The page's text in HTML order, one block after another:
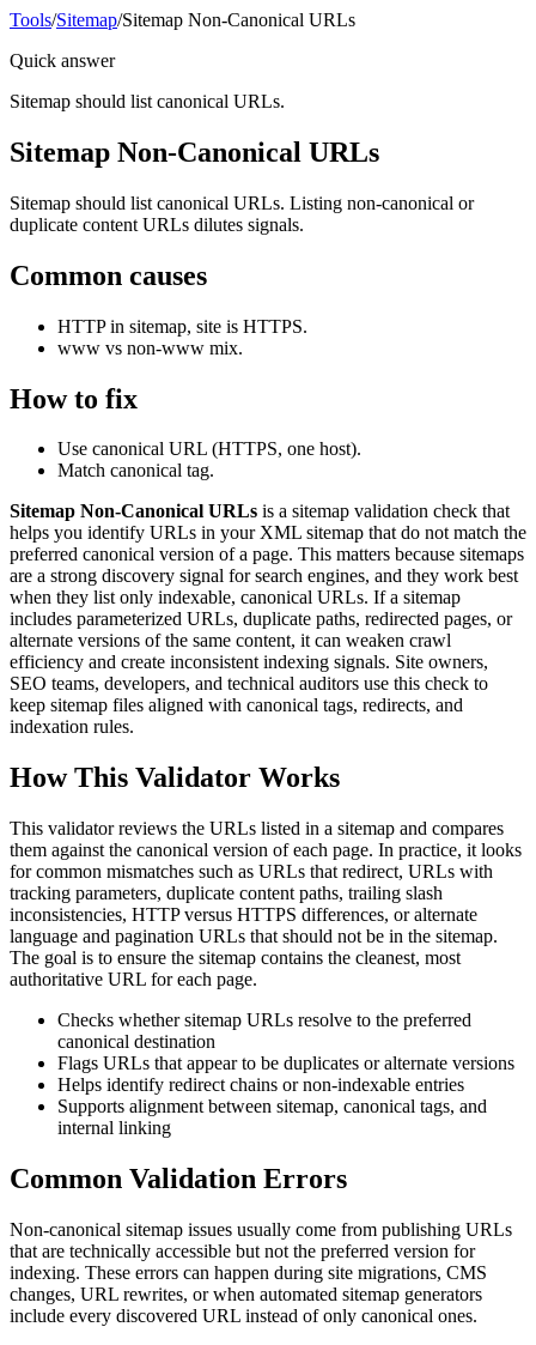
Tools/Sitemap/Sitemap Non-Canonical URLs
Quick answer
Sitemap should list canonical URLs.
Sitemap Non-Canonical URLs
Sitemap should list canonical URLs. Listing non-canonical or
duplicate content URLs dilutes signals.
Common causes
HTTP in sitemap, site is HTTPS.
www vs non-www mix.
How to fix
Use canonical URL (HTTPS, one host).
Match canonical tag.
Sitemap Non-Canonical URLs is a sitemap validation check that
helps you identify URLs in your XML sitemap that do not match the
preferred canonical version of a page. This matters because sitemaps
are a strong discovery signal for search engines, and they work best
when they list only indexable, canonical URLs. If a sitemap
includes parameterized URLs, duplicate paths, redirected pages, or
alternate versions of the same content, it can weaken crawl
efficiency and create inconsistent indexing signals. Site owners,
SEO teams, developers, and technical auditors use this check to
keep sitemap files aligned with canonical tags, redirects, and
indexation rules.
How This Validator Works
This validator reviews the URLs listed in a sitemap and compares
them against the canonical version of each page. In practice, it looks
for common mismatches such as URLs that redirect, URLs with
tracking parameters, duplicate content paths, trailing slash
inconsistencies, HTTP versus HTTPS differences, or alternate
language and pagination URLs that should not be in the sitemap.
The goal is to ensure the sitemap contains the cleanest, most
authoritative URL for each page.
Checks whether sitemap URLs resolve to the preferred
canonical destination
Flags URLs that appear to be duplicates or alternate versions
Helps identify redirect chains or non-indexable entries
Supports alignment between sitemap, canonical tags, and
internal linking
Common Validation Errors
Non-canonical sitemap issues usually come from publishing URLs
that are technically accessible but not the preferred version for
indexing. These errors can happen during site migrations, CMS
changes, URL rewrites, or when automated sitemap generators
include every discovered URL instead of only canonical ones.